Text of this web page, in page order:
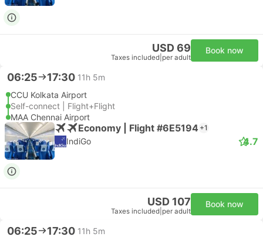
USD 69
Taxes included per adult
Book now
06:25 17:30 11h 5m
CCU Kolkata Airport
Self-connect | Flight+Flight
MAA Chennai Airport
Economy | Flight #6E5194 +1
IndiGo 4.7
USD 107
Taxes included per adult
Book now
06:25 17:30 11h 5m